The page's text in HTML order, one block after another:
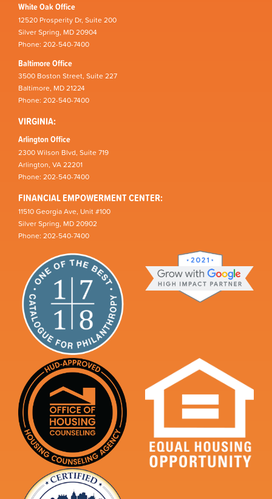
White Oak Office
12520 Prosperity Dr, Suite 200
Silver Spring, MD 20904
Phone: 202-540-7400
Baltimore Office
3500 Boston Street, Suite 227
Baltimore, MD 21224
Phone: 202-540-7400
VIRGINIA:
Arlington Office
2300 Wilson Blvd, Suite 719
Arlington, VA 22201
Phone: 202-540-7400
FINANCIAL EMPOWERMENT CENTER:
11510 Georgia Ave, Unit #100
Silver Spring, MD 20902
Phone: 202-540-7400